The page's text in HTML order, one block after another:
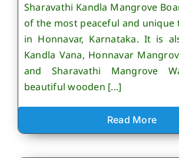
Sharavathi Kandla Mangrove
of the most peaceful and unique
in Honnavar, Karnataka. It is
Kandla Vana, Honnavar
and Sharavathi Mangrove
beautiful wooden [...]
Read More